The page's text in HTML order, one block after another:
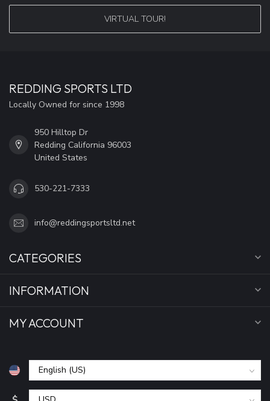
VIRTUAL TOUR!
REDDING SPORTS LTD
Locally Owned for since 1998
950 Hilltop Dr
Redding California 96003
United States
530-221-7333
info@reddingsportsltd.net
CATEGORIES
INFORMATION
MY ACCOUNT